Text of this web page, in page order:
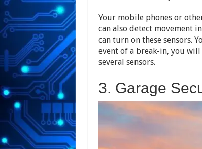
Your mobile phones or
can also detect movement
can turn on these sensors.
event of a break-in, you
several sensors.
3. Garage